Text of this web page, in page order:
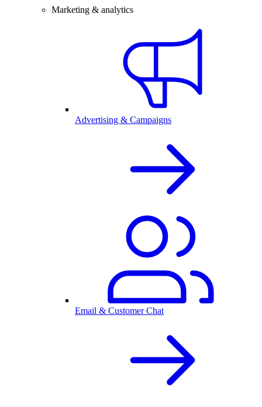
Marketing & analytics
Advertising & Campaigns
Email & Customer Chat